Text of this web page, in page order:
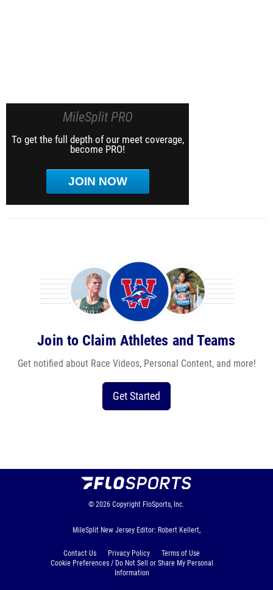
MileSplit PRO
To get the full depth of our meet coverage,
become PRO!
JOIN NOW
Join to Claim Athletes and Teams
Get notified about Race Videos, Personal Content, and more!
Get Started
© 2026 Copyright FloSports, Inc.
MileSplit New Jersey Editor: Robert Kellert,
Contact Us Privacy Policy
Terms of Use
Cookie Preferences / Do Not Sell or Share My Personal
Information